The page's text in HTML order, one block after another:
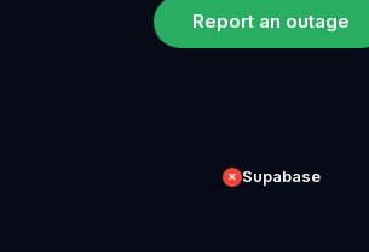
Report an outage
✕ Supabase